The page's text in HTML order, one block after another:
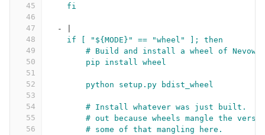
45
46
47
48
49
50
51
52
53
54
55
56
fi
-
if [ "${MODE}" == "wheel" ]; then
# Build and install a wheel of Nevow.
pip install wheel
python setup.py bdist_wheel
# Install whatever was just built.
# out because wheels mangle the
# some of that mangling here.